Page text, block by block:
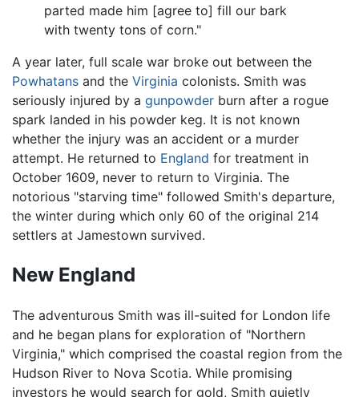
parted made him [agree to] fill our bark
with twenty tons of corn."
A year later, full scale war broke out between the
Powhatans and the Virginia colonists. Smith was
seriously injured by a gunpowder burn after a rogue
spark landed in his powder keg. It is not known
whether the injury was an accident or a murder
attempt. He returned to England for treatment in
October 1609, never to return to Virginia. The
notorious "starving time" followed Smith's departure,
the winter during which only 60 of the original 214
settlers at Jamestown survived.
New England
The adventurous Smith was ill-suited for London life
and he began plans for exploration of "Northern
Virginia," which comprised the coastal region from the
Hudson River to Nova Scotia. While promising
investors he would search for gold, Smith quietly